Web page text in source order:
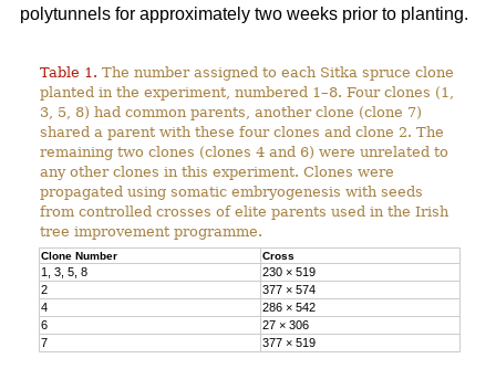
polytunnels for approximately two weeks prior to planting.
Table 1. The number assigned to each Sitka spruce clone
planted in the experiment, numbered 1–8. Four clones (1,
3, 5, 8) had common parents, another clone (clone 7)
shared a parent with these four clones and clone 2. The
remaining two clones (clones 4 and 6) were unrelated to
any other clones in this experiment. Clones were
propagated using somatic embryogenesis with seeds
from controlled crosses of elite parents used in the Irish
tree improvement programme.
Clone Number Cross
1, 3, 5, 8
230 × 519
2
377 × 574
4
286 × 542
6
27 × 306
7
377 × 519